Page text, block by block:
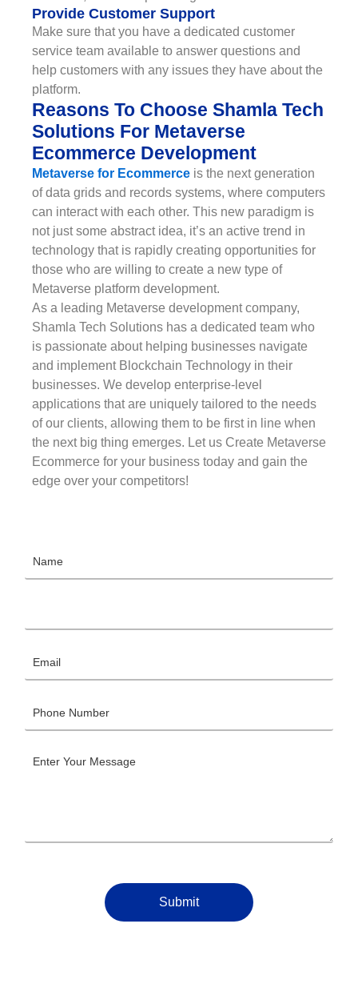
Provide Customer Support
Make sure that you have a dedicated customer
service team available to answer questions and
help customers with any issues they have about the
platform.
Reasons To Choose Shamla Tech
Solutions For Metaverse
Ecommerce Development
Metaverse for Ecommerce is the next generation
of data grids and records systems, where computers
can interact with each other. This new paradigm is
not just some abstract idea, it’s an active trend in
technology that is rapidly creating opportunities for
those who are willing to create a new type of
Metaverse platform development.
As a leading Metaverse development company,
Shamla Tech Solutions has a dedicated team who
is passionate about helping businesses navigate
and implement Blockchain Technology in their
businesses. We develop enterprise-level
applications that are uniquely tailored to the needs
of our clients, allowing them to be first in line when
the next big thing emerges. Let us Create Metaverse
Ecommerce for your business today and gain the
edge over your competitors!
Submit